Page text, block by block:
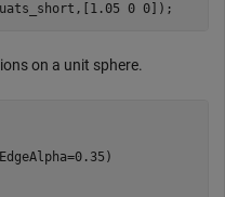
0 0]);
on a unit sphere.